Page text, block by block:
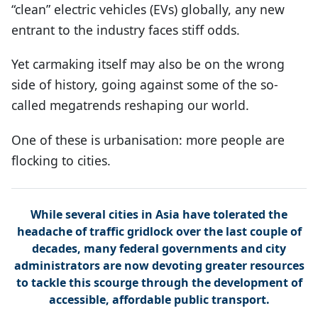
“clean” electric vehicles (EVs) globally, any new
entrant to the industry faces stiff odds.
Yet carmaking itself may also be on the wrong
side of history, going against some of the so-
called megatrends reshaping our world.
One of these is urbanisation: more people are
flocking to cities.
While several cities in Asia have tolerated the
headache of traffic gridlock over the last couple of
decades, many federal governments and city
administrators are now devoting greater resources
to tackle this scourge through the development of
accessible, affordable public transport.